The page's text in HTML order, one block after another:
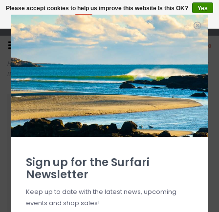
Open 7 Days 10-7
0
Home>Rainbow Sandals Women's Single Layer Premier Leather Dark
Brown
Please accept cookies to help us improve this website Is this OK?
Yes
No
More on cookies »
Sign up for the Surfari
Newsletter
Keep up to date with the latest news, upcoming
events and shop sales!